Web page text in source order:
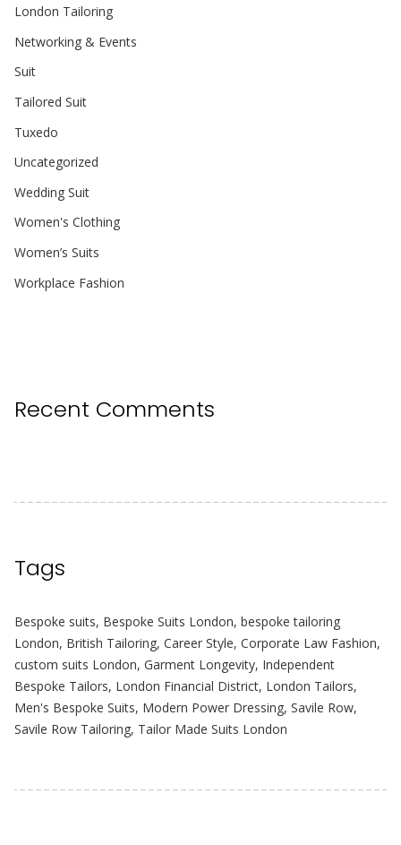
London Tailoring
Networking & Events
Suit
Tailored Suit
Tuxedo
Uncategorized
Wedding Suit
Women's Clothing
Women’s Suits
Workplace Fashion
Recent Comments
Tags
Bespoke suits, Bespoke Suits London, bespoke tailoring
London, British Tailoring, Career Style, Corporate Law Fashion,
custom suits London, Garment Longevity, Independent
Bespoke Tailors, London Financial District, London Tailors,
Men's Bespoke Suits, Modern Power Dressing, Savile Row,
Savile Row Tailoring, Tailor Made Suits London